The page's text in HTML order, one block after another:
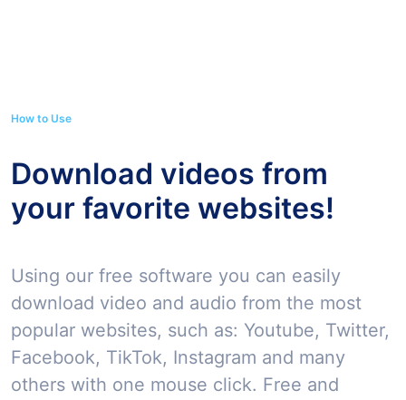
How to Use
Download videos from
your favorite websites!
Using our free software you can easily
download video and audio from the most
popular websites, such as: Youtube, Twitter,
Facebook, TikTok, Instagram and many
others with one mouse click. Free and